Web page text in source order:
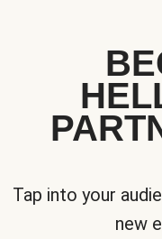
Tap into your
new